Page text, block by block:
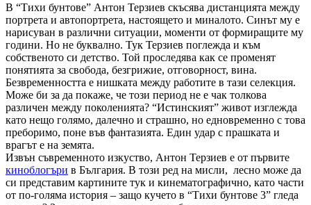
В “Тихи бунтове” Антон Терзиев скъсява дистанцията между
портрета и автопортрета, настоящето и миналото. Синът му е
нарисуван в различни ситуации, моменти от формиращите му
години. Но не буквално. Тук Терзиев поглежда и към
собственото си детство. Той проследява как се променят
понятията за свобода, безгрижие, отговорност, вина.
Безвременността е нишката между работите в тази селекция.
Може би за да покаже, че този период не е чак толкова
различен между поколенията? “Истинският” живот изглежда
като нещо голямо, далечно и страшно, но едновременно с това
преборимо, поне във фантазията. Един удар с прашката и
врагът е на земята.
Извън съвременното изкуство, Антон Терзиев е от първите
киноблогъри в България. В този ред на мисли, лесно може да
си представим картините тук и кинематографично, като части
от по-голяма история – защо кучето в “Тихи бунтове 3” гледа